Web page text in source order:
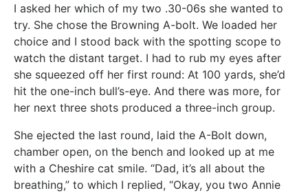
I asked her which of my two .30-06s she wanted to
try. She chose the Browning A-bolt. We loaded her
choice and I stood back with the spotting scope to
watch the distant target. I had to rub my eyes after
she squeezed off her first round: At 100 yards, she’d
hit the one-inch bull’s-eye. And there was more, for
her next three shots produced a three-inch group.
She ejected the last round, laid the A-Bolt down,
chamber open, on the bench and looked up at me
with a Cheshire cat smile. “Dad, it’s all about the
breathing,” to which I replied, “Okay, you two Annie